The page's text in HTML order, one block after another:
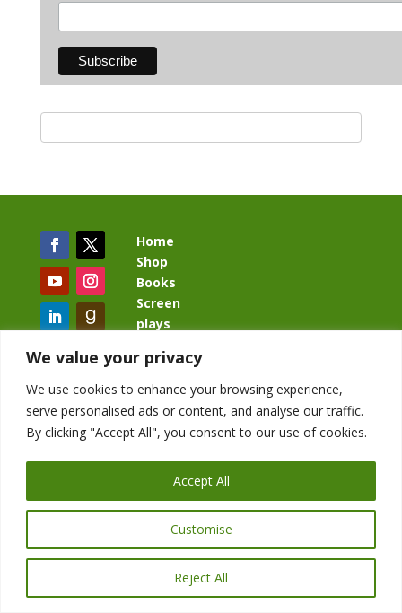
We value your privacy
We use cookies to enhance your browsing experience,
serve personalised ads or content, and analyse our traffic.
By clicking "Accept All", you consent to our use of cookies.
Customise
Reject All
Accept All
Home
Shop
Books
Screen
plays
BacklashBook.com
AgeOfTheKingdom.com
StudioIV.productions